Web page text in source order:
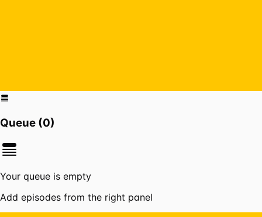
Queue (0)
Your queue is empty
Add episodes from the right panel